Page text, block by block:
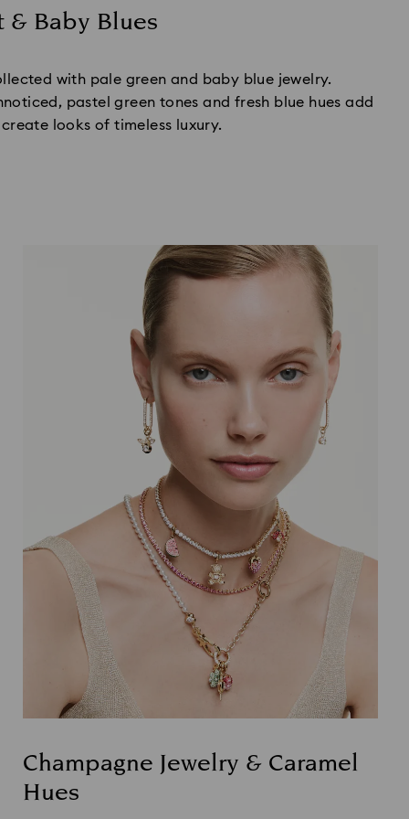
& Baby Blues
with pale green and baby blue jewelry.
pastel green tones and fresh blue hues add
looks of timeless luxury.
Champagne Jewelry & Caramel
Hues